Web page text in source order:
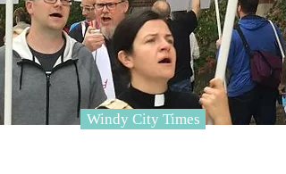
Windy City Times